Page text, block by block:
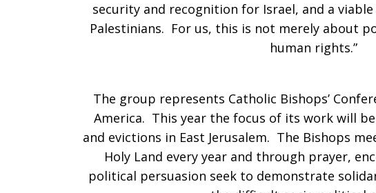
security and recognition for Israel, and a
Palestinians. For us, this is not merely about
human rights.”
The group represents Catholic Bishops’
America. This year the focus of its work will
and evictions in East Jerusalem. The Bishops
Holy Land every year and through prayer,
political persuasion seek to demonstrate